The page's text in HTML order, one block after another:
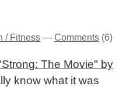
/ Fitness —Comments (6)
The Movie" by
know what it was